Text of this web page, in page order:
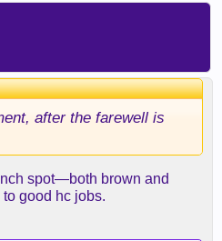
after the farewell is
spot—both brown and
good hc jobs.